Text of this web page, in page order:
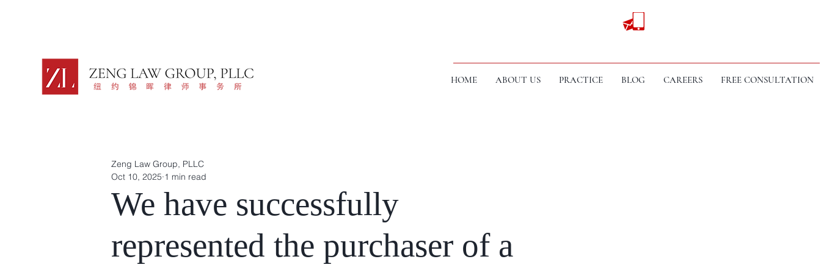
HOME ABOUT US PRACTICE BLOG CAREERS FREE CONSULTATION
We have successfully
represented the purchaser of a
Zeng Law Group, PLLC
Oct 10, 2025 1 min read